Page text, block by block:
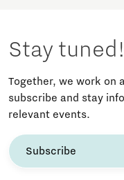
Stay tuned!
Together, we work on
subscribe and stay
relevant events.
Subscribe